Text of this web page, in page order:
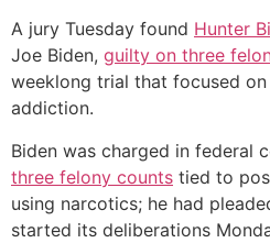
A jury Tuesday found Hunter
Joe Biden, guilty on three
weeklong trial that focused
addiction.
Biden was charged in federal
three felony counts tied to
using narcotics; he had
started its deliberations